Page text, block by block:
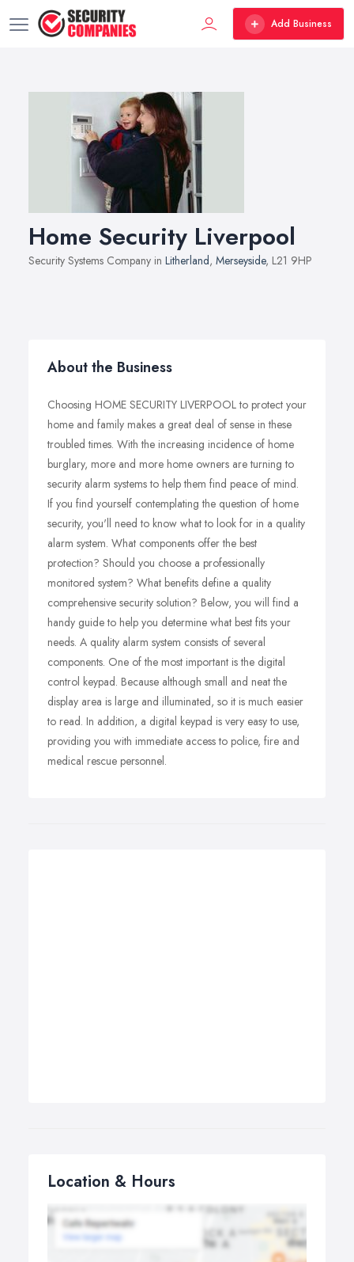
Add Business
Home Security Liverpool
Security Systems Company in Litherland, Merseyside, L21 9HP
About the Business
Choosing HOME SECURITY LIVERPOOL to protect your
home and family makes a great deal of sense in these
troubled times. With the increasing incidence of home
burglary, more and more home owners are turning to
security alarm systems to help them find peace of mind.
If you find yourself contemplating the question of home
security, you'll need to know what to look for in a quality
alarm system. What components offer the best
protection? Should you choose a professionally
monitored system? What benefits define a quality
comprehensive security solution? Below, you will find a
handy guide to help you determine what best fits your
needs. A quality alarm system consists of several
components. One of the most important is the digital
control keypad. Because although small and neat the
display area is large and illuminated, so it is much easier
to read. In addition, a digital keypad is very easy to use,
providing you with immediate access to police, fire and
medical rescue personnel.
Location & Hours